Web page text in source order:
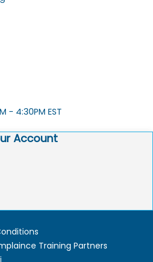
- 4:30PM EST
Account
Training Partners